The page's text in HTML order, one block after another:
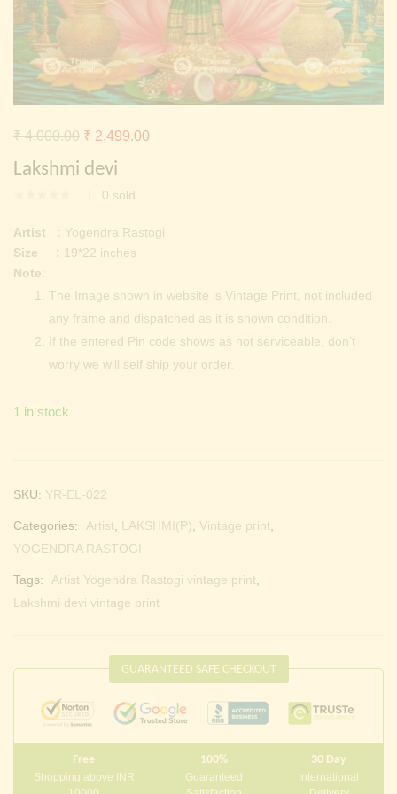
Continue with Facebook Continue withGoogle
Lakshmi devi
0 sold
₹4,000.00 Original
price
₹ 4,000.00.
₹ 2,499.00
Artist : Yogendra Rastogi
Size : 19*22 inches
Note
The Image shown in website is Vintage Print, not included
any frame and dispatched as it is shown condition.
If the entered Pin code shows as not serviceable, don’t
worry we will self ship your order.
1 in stock
SKU: YR-EL-022
Categories: Artist LAKSHMI(P) Vintage print
YOGENDRA RASTOGI
Tags: Artist Yogendra Rastogi vintage print
Lakshmi devi vintage print
GUARANTEED SAFE CHECKOUT
Free
Shopping above INR
100%
Guaranteed
30 Day
International